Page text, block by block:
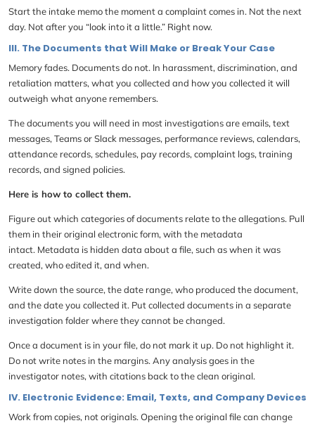
Start the intake memo the moment a complaint comes in. Not the next
day. Not after you “look into it a little.” Right now.
III. The Documents that Will Make or Break Your Case
Memory fades. Documents do not. In harassment, discrimination, and
retaliation matters, what you collected and how you collected it will
outweigh what anyone remembers.
The documents you will need in most investigations are emails, text
messages, Teams or Slack messages, performance reviews, calendars,
attendance records, schedules, pay records, complaint logs, training
records, and signed policies.
Here is how to collect them.
Figure out which categories of documents relate to the allegations. Pull
them in their original electronic form, with the metadata
intact. Metadata is hidden data about a file, such as when it was
created, who edited it, and when.
Write down the source, the date range, who produced the document,
and the date you collected it. Put collected documents in a separate
investigation folder where they cannot be changed.
Once a document is in your file, do not mark it up. Do not highlight it.
Do not write notes in the margins. Any analysis goes in the
investigator notes, with citations back to the clean original.
IV. Electronic Evidence: Email, Texts, and Company Devices
Work from copies, not originals. Opening the original file can change